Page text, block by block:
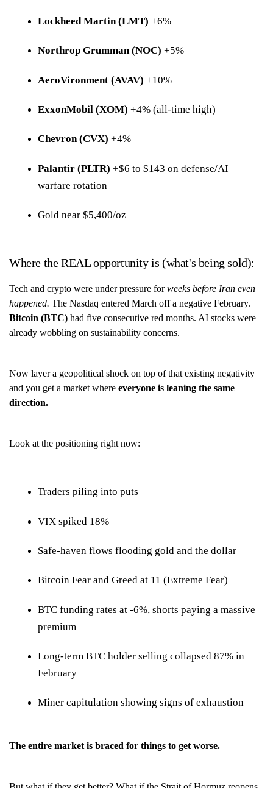
Lockheed Martin (LMT) +6%
Northrop Grumman (NOC) +5%
AeroVironment (AVAV) +10%
ExxonMobil (XOM) +4% (all-time high)
Chevron (CVX) +4%
Palantir (PLTR) +$6 to $143 on defense/AI
warfare rotation
Gold near $5,400/oz
Where the REAL opportunity is (what's being sold):
Tech and crypto were under pressure forweeks before Iran even
happened. The Nasdaq entered March off a negative February.
Bitcoin (BTC) had five consecutive red months. AI stocks were
already wobbling on sustainability concerns.
Now layer a geopolitical shock on top of that existing negativity
and you get a market where everyone is leaning the same
direction.
Look at the positioning right now:
Traders piling into puts
VIX spiked 18%
Safe-haven flows flooding gold and the dollar
Bitcoin Fear and Greed at 11 (Extreme Fear)
BTC funding rates at -6%, shorts paying a massive
premium
Long-term BTC holder selling collapsed 87% in
February
Miner capitulation showing signs of exhaustion
The entire market is braced for things to get worse.